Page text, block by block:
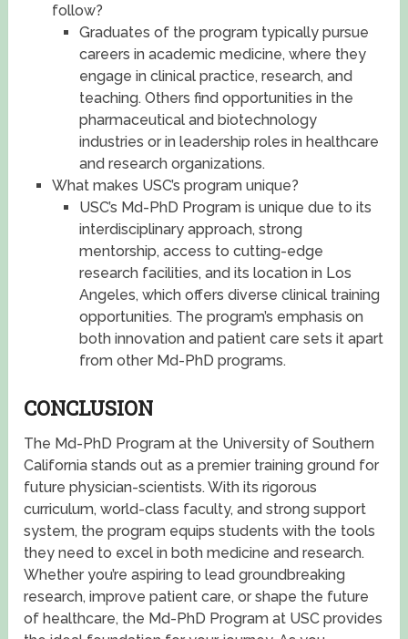
follow?
Graduates of the program typically pursue
careers in academic medicine, where they
engage in clinical practice, research, and
teaching. Others find opportunities in the
pharmaceutical and biotechnology
industries or in leadership roles in healthcare
and research organizations.
What makes USC’s program unique?
USC’s Md-PhD Program is unique due to its
interdisciplinary approach, strong
mentorship, access to cutting-edge
research facilities, and its location in Los
Angeles, which offers diverse clinical training
opportunities. The program’s emphasis on
both innovation and patient care sets it apart
from other Md-PhD programs.
CONCLUSION
The Md-PhD Program at the University of Southern
California stands out as a premier training ground for
future physician-scientists. With its rigorous
curriculum, world-class faculty, and strong support
system, the program equips students with the tools
they need to excel in both medicine and research.
Whether you’re aspiring to lead groundbreaking
research, improve patient care, or shape the future
of healthcare, the Md-PhD Program at USC provides